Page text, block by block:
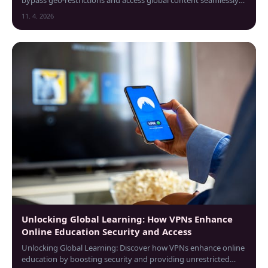
from the Czech Republic.
11. 4. 2026
Unlocking Global Learning: How VPNs Enhance
Online Education Security and Access
Unlocking Global Learning: Discover how VPNs enhance online
education by boosting security and providing unrestricted